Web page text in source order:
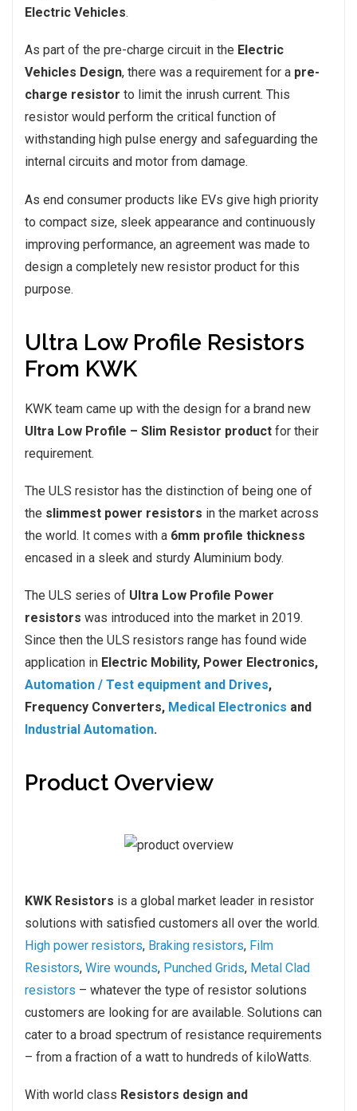
Electric Vehicles.
As part of the pre-charge circuit in the Electric
Vehicles Design, there was a requirement for a pre-
charge resistor to limit the inrush current. This
resistor would perform the critical function of
withstanding high pulse energy and safeguarding the
internal circuits and motor from damage.
As end consumer products like EVs give high priority
to compact size, sleek appearance and continuously
improving performance, an agreement was made to
design a completely new resistor product for this
purpose.
Ultra Low Profile Resistors
From KWK
KWK team came up with the design for a brand new
Ultra Low Profile – Slim Resistor product for their
requirement.
The ULS resistor has the distinction of being one of
the slimmest power resistors in the market across
the world. It comes with a 6mm profile thickness
encased in a sleek and sturdy Aluminium body.
The ULS series of Ultra Low Profile Power
resistors was introduced into the market in 2019.
Since then the ULS resistors range has found wide
application in Electric Mobility, Power Electronics,
Automation / Test equipment and Drives,
Frequency Converters, Medical Electronics and
Industrial Automation.
Product Overview
KWK Resistors is a global market leader in resistor
solutions with satisfied customers all over the world.
High power resistors, Braking resistors, Film
Resistors, Wire wounds, Punched Grids, Metal Clad
resistors – whatever the type of resistor solutions
customers are looking for are available. Solutions can
cater to a broad spectrum of resistance requirements
– from a fraction of a watt to hundreds of kiloWatts.
With world class Resistors design and